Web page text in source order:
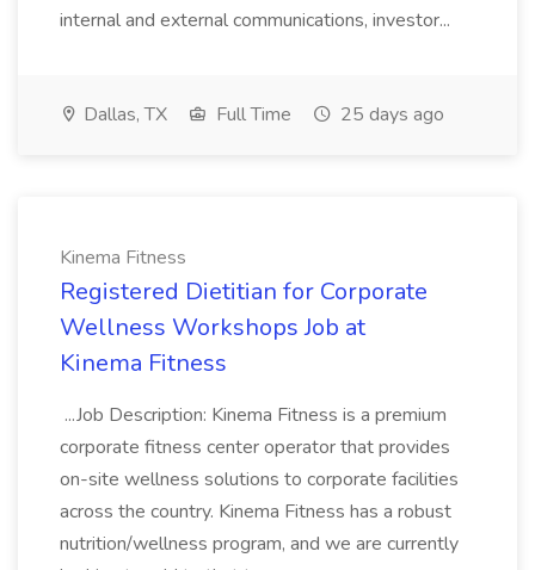
internal and external communications, investor...
Dallas, TX Full Time 25 days ago
Kinema Fitness
Registered Dietitian for Corporate
Wellness Workshops Job at
Kinema Fitness
...Job Description: Kinema Fitness is a premium
corporate fitness center operator that provides
on-site wellness solutions to corporate facilities
across the country. Kinema Fitness has a robust
nutrition/wellness program, and we are currently